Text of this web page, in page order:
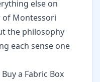
else on
of Montessori
the philosophy
each sense one
a Fabric Box